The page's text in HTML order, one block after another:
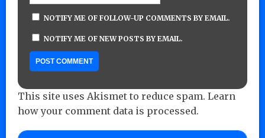
NOTIFY ME OF FOLLOW-UP COMMENTS BY EMAIL.
NOTIFY ME OF NEW POSTS BY EMAIL.
This site uses Akismet to reduce spam. Learn
how your comment data is processed.